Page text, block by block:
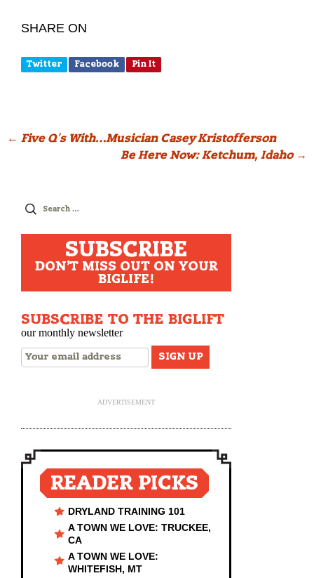
SHARE ON
Twitter Facebook Pin It
Post
navigation
← Five Q’s With…Musician Casey Kristofferson
Be Here Now: Ketchum, Idaho →
Search
SUBSCRIBE
DON'T MISS OUT ON YOUR
BIGLIFE!
SUBSCRIBE TO THE BIGLIFT
our monthly newsletter
ADVERTISEMENT
READER PICKS
DRYLAND TRAINING 101
A TOWN WE LOVE: TRUCKEE,
CA
A TOWN WE LOVE:
WHITEFISH, MT